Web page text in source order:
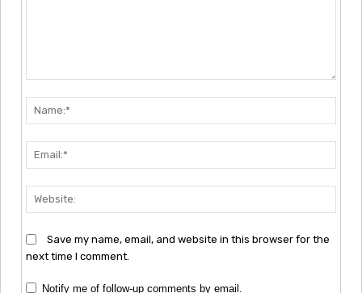
Save my name, email, and website in this browser for the
next time I comment.
Notify me of follow-up comments by email.